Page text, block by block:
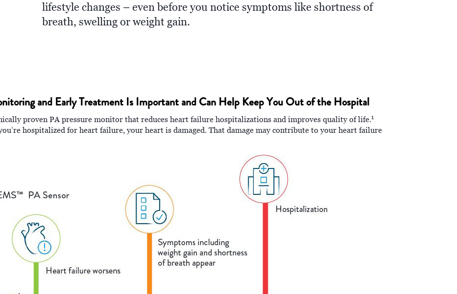
lifestyle changes – even before you notice symptoms like shortness of
breath, swelling or weight gain.
and Early Treatment Is Important and Can Help Keep You Out of the Hospital
proven PA pressure monitor that reduces heart failure hospitalizations and improves quality of life.1
hospitalized for heart failure, your heart is damaged. That damage may contribute to your heart failure